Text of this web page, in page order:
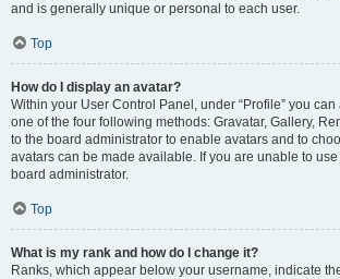
and is generally unique or personal to each user.
Top
How do I display an avatar?
Within your User Control Panel, under “Profile” you
one of the four following methods: Gravatar, Gallery,
to the board administrator to enable avatars and to
avatars can be made available. If you are unable to
board administrator.
Top
What is my rank and how do I change it?
Ranks, which appear below your username, indicate